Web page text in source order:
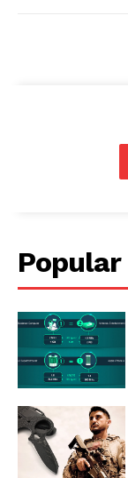
Popular